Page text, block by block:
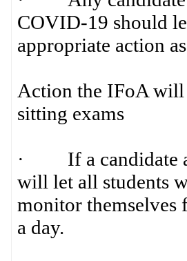
COVID-19 should
appropriate action
Action the IFoA will
sitting exams
· If a candidate at
will let all students
monitor themselves
a day.